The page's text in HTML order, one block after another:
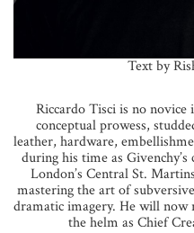
Text by
Riccardo Tisci is no novice
conceptual prowess,
leather, hardware,
during his time as
London’s Central St.
mastering the art of
dramatic imagery. He will
the helm as Chief